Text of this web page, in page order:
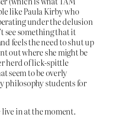
like Paula Kirby who
under the delusion
see something that it
feels the need to shut up
out where she might be
herd of lick-spittle
seem to be overly
philosophy students for
in at the moment.